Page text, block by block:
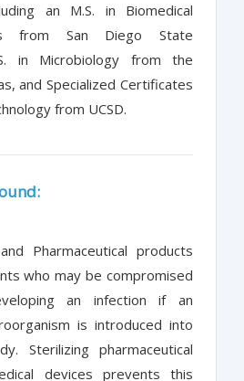
an M.S. in Biomedical
from San Diego State
in Microbiology from the
and Specialized Certificates
from UCSD.
Pharmaceutical products
who may be compromised
an infection if an
is introduced into
Sterilizing pharmaceutical
devices prevents this